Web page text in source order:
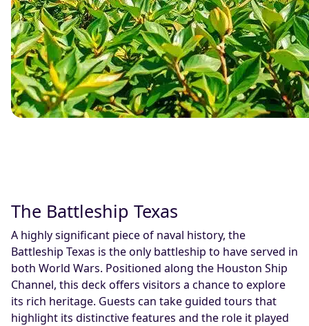
The Battleship Texas
A highly significant piece of naval history, the
Battleship Texas is the only battleship to have served in
both World Wars. Positioned along the Houston Ship
Channel, this deck offers visitors a chance to explore
its rich heritage. Guests can take guided tours that
highlight its distinctive features and the role it played